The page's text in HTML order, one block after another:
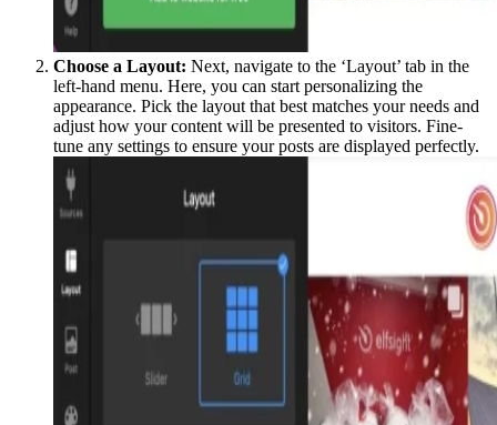
Choose a Layout: Next, navigate to the ‘Layout’ tab in the
left-hand menu. Here, you can start personalizing the
appearance. Pick the layout that best matches your needs and
adjust how your content will be presented to visitors. Fine-
tune any settings to ensure your posts are displayed perfectly.